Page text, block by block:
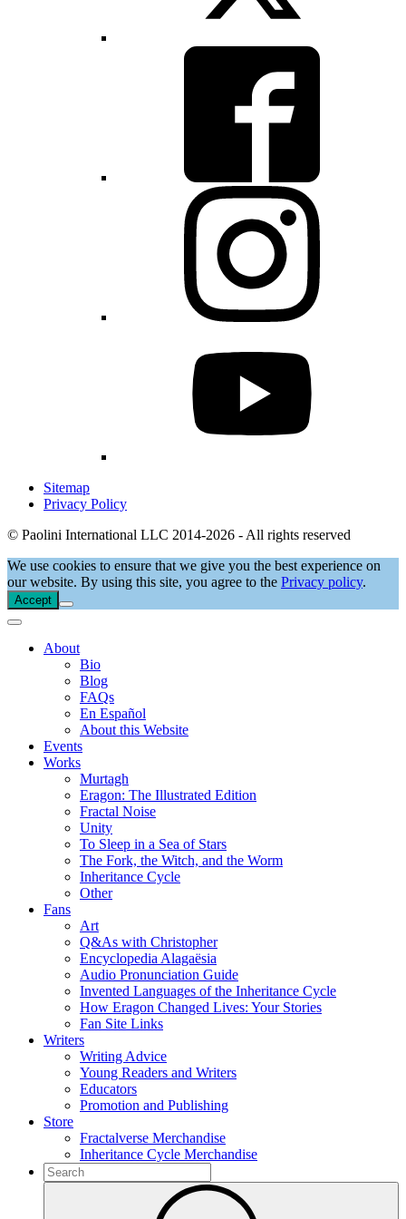
Sitemap
Privacy Policy
© Paolini International LLC 2014-2026 - All rights reserved
We use cookies to ensure that we give you the best experience on
our website. By using this site, you agree to the Privacy policy.
Accept
About
Bio
Blog
FAQs
En Español
About this Website
Events
Works
Murtagh
Eragon: The Illustrated Edition
Fractal Noise
Unity
To Sleep in a Sea of Stars
The Fork, the Witch, and the Worm
Inheritance Cycle
Other
Fans
Art
Q&As with Christopher
Encyclopedia Alagaësia
Audio Pronunciation Guide
Invented Languages of the Inheritance Cycle
How Eragon Changed Lives: Your Stories
Fan Site Links
Writers
Writing Advice
Young Readers and Writers
Educators
Promotion and Publishing
Store
Fractalverse Merchandise
Inheritance Cycle Merchandise
To
search